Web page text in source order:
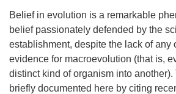
Belief in evolution is a remarkable
belief passionately defended by the
establishment, despite the lack of any
evidence for macroevolution (that is,
distinct kind of organism into
briefly documented here by citing